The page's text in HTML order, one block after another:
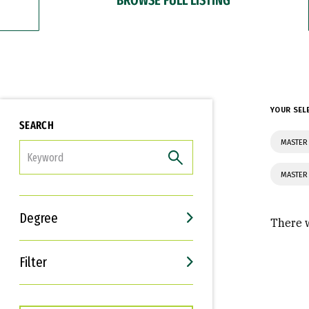
SEARCH
Degree
Filter
Interests
Career Goals
YOUR
There